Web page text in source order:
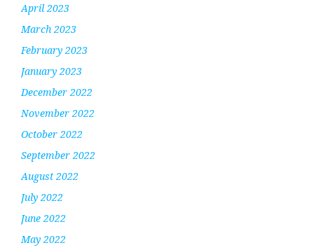
April 2023
March 2023
February 2023
January 2023
December 2022
November 2022
October 2022
September 2022
August 2022
July 2022
June 2022
May 2022